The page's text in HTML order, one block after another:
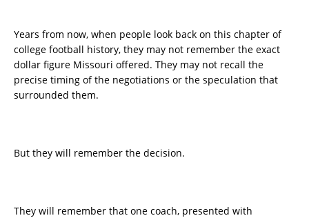
Years from now, when people look back on this chapter of
college football history, they may not remember the exact
dollar figure Missouri offered. They may not recall the
precise timing of the negotiations or the speculation that
surrounded them.
But they will remember the decision.
They will remember that one coach, presented with